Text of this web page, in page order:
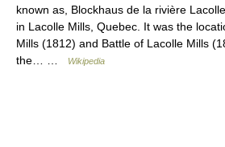
known as, Blockhaus de la rivière
in Lacolle Mills, Quebec. It was the
Mills (1812) and Battle of Lacolle Mills
the… …
Wikipedia